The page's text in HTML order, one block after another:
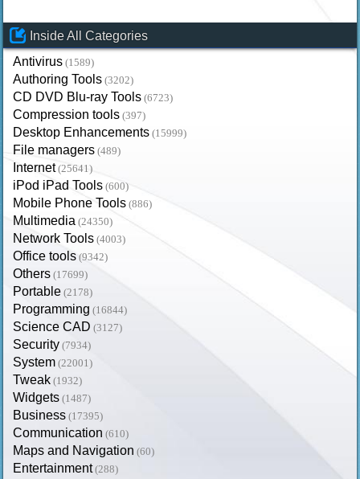
Inside All Categories
Antivirus (1589)
Authoring Tools (3202)
CD DVD Blu-ray Tools (6723)
Compression tools (397)
Desktop Enhancements (15999)
File managers (489)
Internet (25641)
iPod iPad Tools (600)
Mobile Phone Tools (886)
Multimedia (24350)
Network Tools (4003)
Office tools (9342)
Others (17699)
Portable (2178)
Programming (16844)
Science CAD (3127)
Security (7934)
System (22001)
Tweak (1932)
Widgets (1487)
Business (17395)
Communication (610)
Maps and Navigation (60)
Entertainment (288)